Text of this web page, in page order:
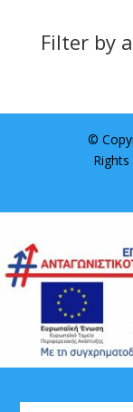
Filter by
©